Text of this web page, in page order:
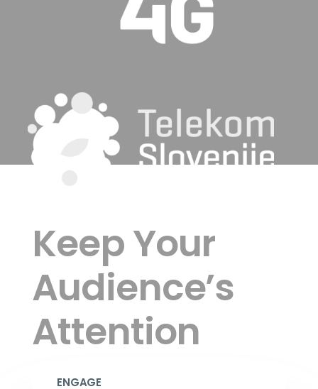
Keep Your
Audience’s
Attention
ENGAGE